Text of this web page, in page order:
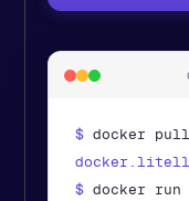
$
$ docker